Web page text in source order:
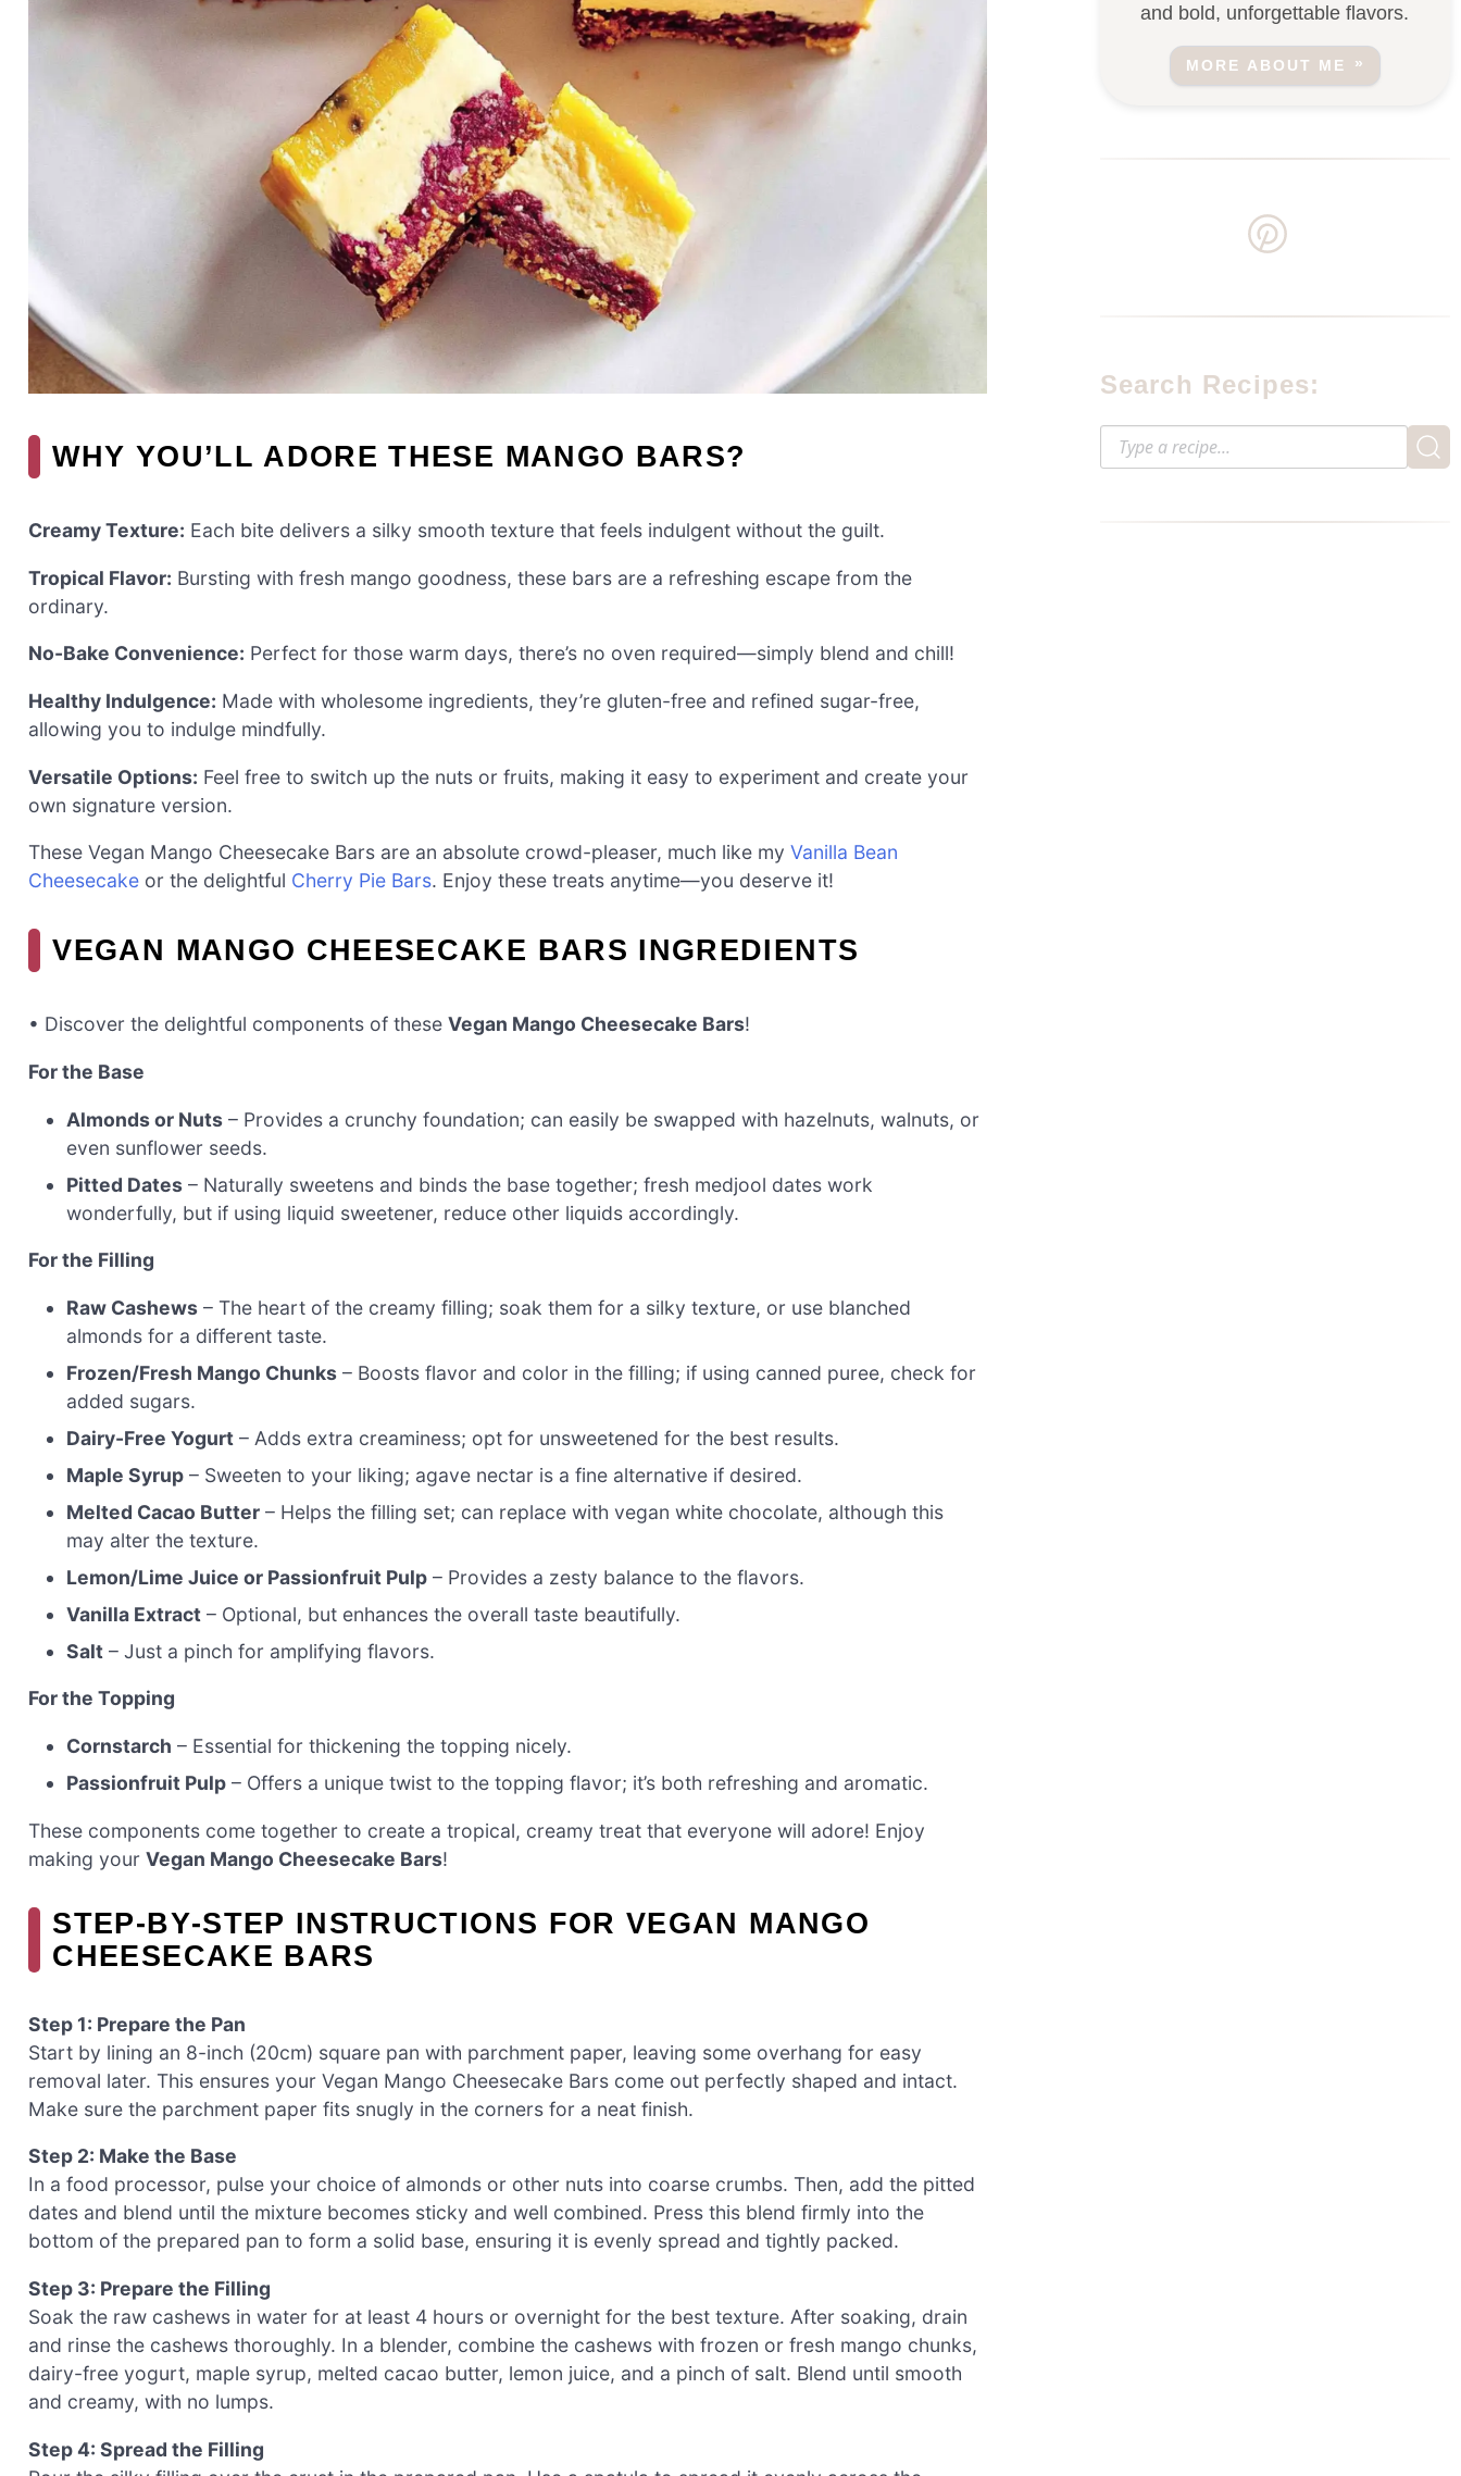
WHY YOU’LL ADORE THESE MANGO BARS?
Creamy Texture: Each bite delivers a silky smooth texture that feels indulgent without the guilt.
Tropical Flavor: Bursting with fresh mango goodness, these bars are a refreshing escape from the
ordinary.
No-Bake Convenience: Perfect for those warm days, there’s no oven required—simply blend and chill!
Healthy Indulgence: Made with wholesome ingredients, they’re gluten-free and refined sugar-free,
allowing you to indulge mindfully.
Versatile Options: Feel free to switch up the nuts or fruits, making it easy to experiment and create your
own signature version.
These Vegan Mango Cheesecake Bars are an absolute crowd-pleaser, much like my Vanilla Bean
Cheesecake or the delightful Cherry Pie Bars. Enjoy these treats anytime—you deserve it!
VEGAN MANGO CHEESECAKE BARS INGREDIENTS
• Discover the delightful components of these Vegan Mango Cheesecake Bars!
For the Base
Almonds or Nuts – Provides a crunchy foundation; can easily be swapped with hazelnuts, walnuts, or
even sunflower seeds.
Pitted Dates – Naturally sweetens and binds the base together; fresh medjool dates work
wonderfully, but if using liquid sweetener, reduce other liquids accordingly.
For the Filling
Raw Cashews – The heart of the creamy filling; soak them for a silky texture, or use blanched
almonds for a different taste.
Frozen/Fresh Mango Chunks – Boosts flavor and color in the filling; if using canned puree, check for
added sugars.
Dairy-Free Yogurt – Adds extra creaminess; opt for unsweetened for the best results.
Maple Syrup – Sweeten to your liking; agave nectar is a fine alternative if desired.
Melted Cacao Butter – Helps the filling set; can replace with vegan white chocolate, although this
may alter the texture.
Lemon/Lime Juice or Passionfruit Pulp – Provides a zesty balance to the flavors.
Vanilla Extract – Optional, but enhances the overall taste beautifully.
Salt – Just a pinch for amplifying flavors.
For the Topping
Cornstarch – Essential for thickening the topping nicely.
Passionfruit Pulp – Offers a unique twist to the topping flavor; it’s both refreshing and aromatic.
These components come together to create a tropical, creamy treat that everyone will adore! Enjoy
making your Vegan Mango Cheesecake Bars!
STEP‑BY‑STEP INSTRUCTIONS FOR VEGAN MANGO
CHEESECAKE BARS
Step 1: Prepare the Pan
Start by lining an 8-inch (20cm) square pan with parchment paper, leaving some overhang for easy
removal later. This ensures your Vegan Mango Cheesecake Bars come out perfectly shaped and intact.
Make sure the parchment paper fits snugly in the corners for a neat finish.
Step 2: Make the Base
In a food processor, pulse your choice of almonds or other nuts into coarse crumbs. Then, add the pitted
dates and blend until the mixture becomes sticky and well combined. Press this blend firmly into the
bottom of the prepared pan to form a solid base, ensuring it is evenly spread and tightly packed.
Step 3: Prepare the Filling
Soak the raw cashews in water for at least 4 hours or overnight for the best texture. After soaking, drain
and rinse the cashews thoroughly. In a blender, combine the cashews with frozen or fresh mango chunks,
dairy-free yogurt, maple syrup, melted cacao butter, lemon juice, and a pinch of salt. Blend until smooth
and creamy, with no lumps.
Step 4: Spread the Filling
and bold, unforgettable flavors.
MORE ABOUT ME
Search Recipes: